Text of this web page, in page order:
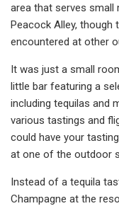
area that serves small
Peacock Alley, though
encountered at other
It was just a small
little bar featuring a
including tequilas and
various tastings and
could have your
at one of the outdoor
Instead of a tequila
Champagne at the